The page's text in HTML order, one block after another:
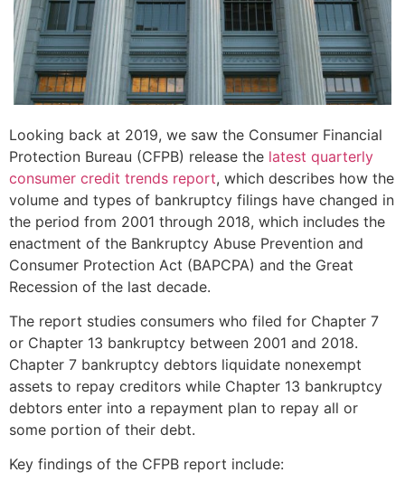
Looking back at 2019, we saw the Consumer Financial
Protection Bureau (CFPB) release the latest quarterly
consumer credit trends report, which describes how the
volume and types of bankruptcy filings have changed in
the period from 2001 through 2018, which includes the
enactment of the Bankruptcy Abuse Prevention and
Consumer Protection Act (BAPCPA) and the Great
Recession of the last decade.
The report studies consumers who filed for Chapter 7
or Chapter 13 bankruptcy between 2001 and 2018.
Chapter 7 bankruptcy debtors liquidate nonexempt
assets to repay creditors while Chapter 13 bankruptcy
debtors enter into a repayment plan to repay all or
some portion of their debt.
Key findings of the CFPB report include: